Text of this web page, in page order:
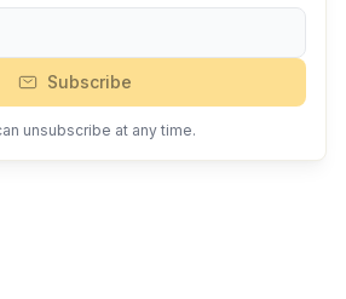
Subscribe
unsubscribe at any time.